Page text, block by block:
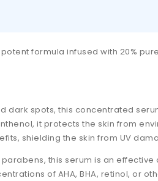
potent formula infused with 20%
dark spots, this concentrated
it protects the skin from
shielding the skin from UV
this serum is an
of AHA, BHA, retinol, or